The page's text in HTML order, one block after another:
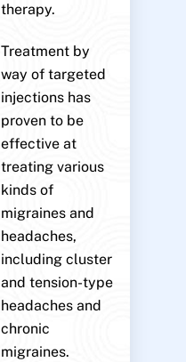
therapy.
Treatment by
way of targeted
injections has
proven to be
effective at
treating various
kinds of
migraines and
headaches,
including cluster
and tension-type
headaches and
chronic
migraines.